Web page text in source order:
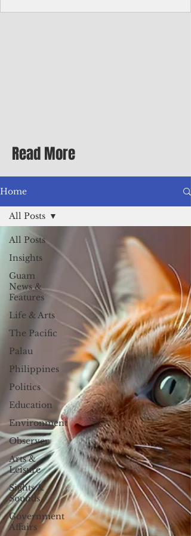
Differential Allowance of 17.5 · Great
benefits available, inc
Read More
Home
All Posts
Insights
Guam
News &
Features
Life & Arts
The Pacific
Palau
Philippines
Politics
Education
Environment
Observer
Arts &
Leisure
Sights &
Sounds
Government
Affairs
All Posts